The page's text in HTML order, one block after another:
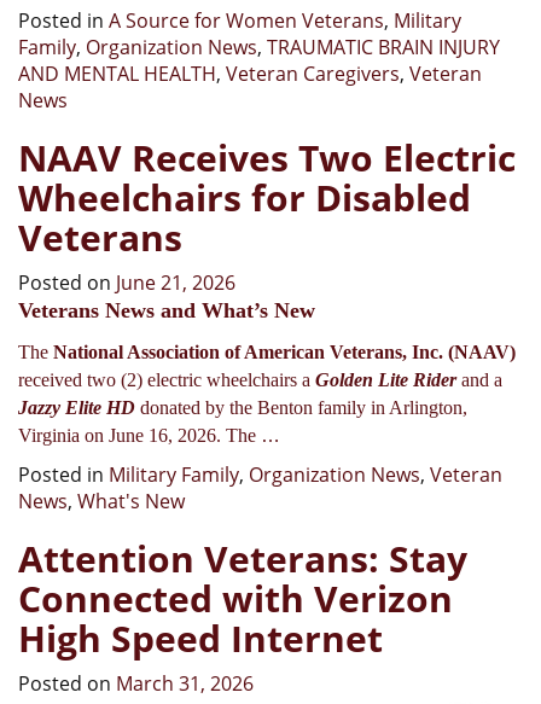
Posted in A Source for Women Veterans, Military
Family, Organization News, TRAUMATIC BRAIN INJURY
AND MENTAL HEALTH, Veteran Caregivers, Veteran
News
NAAV Receives Two Electric
Wheelchairs for Disabled
Veterans
Posted on June 21, 2026
Veterans News and What’s New
The National Association of American Veterans, Inc. (NAAV)
received two (2) electric wheelchairs a Golden Lite Riderand a
Jazzy Elite HD donated by the Benton family in Arlington,
Virginia on June 16, 2026. The …
Posted in Military Family, Organization News, Veteran
News, What's New
Attention Veterans: Stay
Connected with Verizon
High Speed Internet
Posted on March 31, 2026